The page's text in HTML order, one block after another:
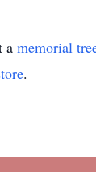
a memorial
.